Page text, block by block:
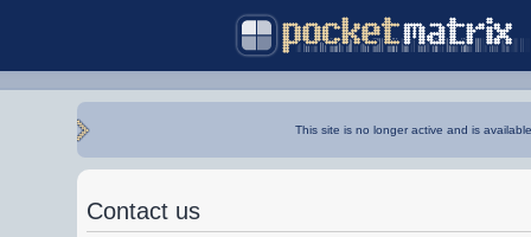
This site is no longer active and is
Contact us